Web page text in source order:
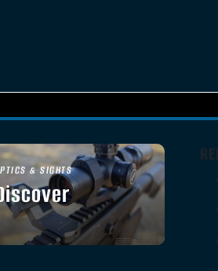
& SIGHTS
SEE ALL OPTICS & SIGHTS